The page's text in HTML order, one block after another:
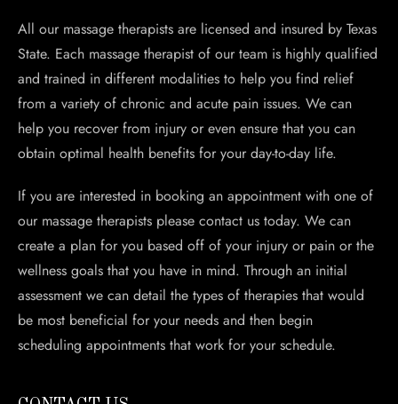
All our massage therapists are licensed and insured by Texas
State. Each massage therapist of our team is highly qualified
and trained in different modalities to help you find relief
from a variety of chronic and acute pain issues. We can
help you recover from injury or even ensure that you can
obtain optimal health benefits for your day-to-day life.
If you are interested in booking an appointment with one of
our massage therapists please contact us today. We can
create a plan for you based off of your injury or pain or the
wellness goals that you have in mind. Through an initial
assessment we can detail the types of therapies that would
be most beneficial for your needs and then begin
scheduling appointments that work for your schedule.